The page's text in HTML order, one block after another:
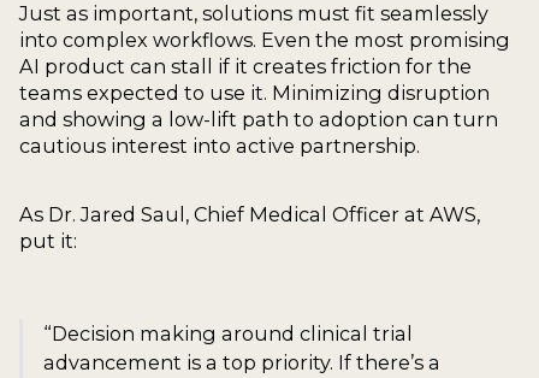
Just as important, solutions must fit seamlessly
into complex workflows. Even the most promising
AI product can stall if it creates friction for the
teams expected to use it. Minimizing disruption
and showing a low-lift path to adoption can turn
cautious interest into active partnership.
As Dr. Jared Saul, Chief Medical Officer at AWS,
put it:
“Decision making around clinical trial
advancement is a top priority. If there’s a